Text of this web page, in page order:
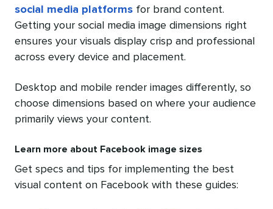
social media platforms for brand content.
Getting your social media image dimensions right
ensures your visuals display crisp and professional
across every device and placement.
Desktop and mobile render images differently, so
choose dimensions based on where your audience
primarily views your content.
Learn more about Facebook image sizes
Get specs and tips for implementing the best
visual content on Facebook with these guides: